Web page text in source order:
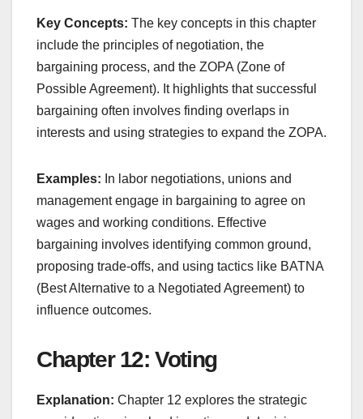
Key Concepts: The key concepts in this chapter
include the principles of negotiation, the
bargaining process, and the ZOPA (Zone of
Possible Agreement). It highlights that successful
bargaining often involves finding overlaps in
interests and using strategies to expand the ZOPA.
Examples: In labor negotiations, unions and
management engage in bargaining to agree on
wages and working conditions. Effective
bargaining involves identifying common ground,
proposing trade-offs, and using tactics like BATNA
(Best Alternative to a Negotiated Agreement) to
influence outcomes.
Chapter 12: Voting
Explanation: Chapter 12 explores the strategic